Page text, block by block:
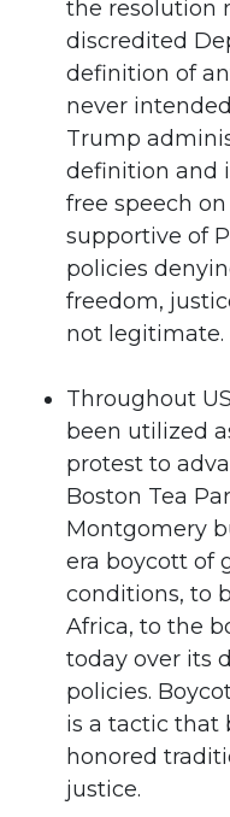
the resolution
discredited
definition of
never
Trump
definition and
free speech
supportive of
policies
freedom,
not
Throughout
been utilized
protest to
Boston Tea
Montgomery
era boycott of
conditions, to
Africa, to the
today over its
policies.
is a tactic that
honored
justice.